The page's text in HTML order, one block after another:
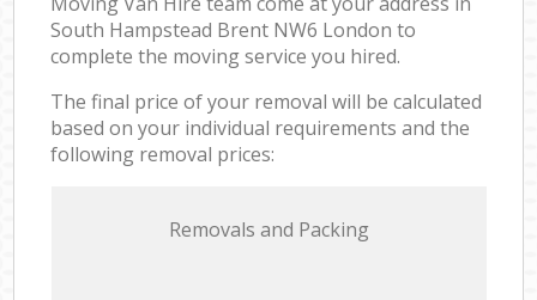
South Hampstead Brent NW6 London to
complete the moving service you hired.
The final price of your removal will be calculated
based on your individual requirements and the
following removal prices:
Removals and Packing